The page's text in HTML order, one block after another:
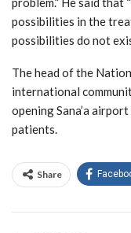
possibilities in the
possibilities do not
The head of the
international
opening Sana’a
patients.
Share